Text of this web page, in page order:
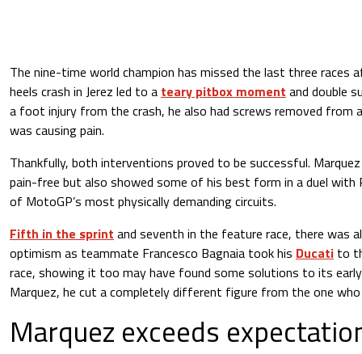
The nine-time world champion has missed the last three races
heels crash in Jerez led to a teary pitbox moment and double
a foot injury from the crash, he also had screws removed from
was causing pain.
Thankfully, both interventions proved to be successful.
pain-free but also showed some of his best form in a duel with
of MotoGP’s most physically demanding circuits.
Fifth in the sprint and seventh in the feature race, there was
optimism as teammate Francesco Bagnaia took his Ducati to
race, showing it too may have found some solutions to its
Marquez, he cut a completely different figure from the one
Marquez exceeds